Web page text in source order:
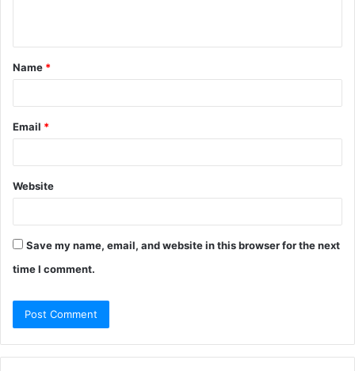
t
*
Name *
Email *
Website
Save my name, email, and website in this browser for the next
time I comment.